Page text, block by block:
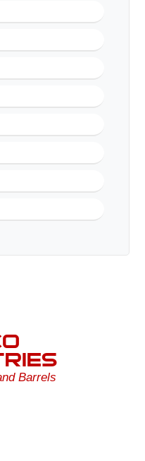
Barrels